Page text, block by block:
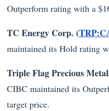
Outperform rating with a
TC Energy Corp. (
maintained its Hold rating
Triple Flag Precious
CIBC maintained its
target price.